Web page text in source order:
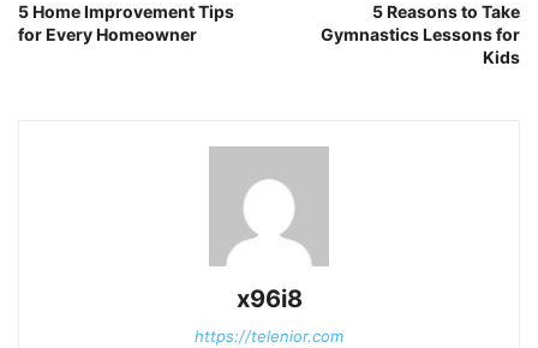
5 Home Improvement Tips
for Every Homeowner
5 Reasons to Take
Gymnastics Lessons for
Kids
x96i8
https://telenior.com